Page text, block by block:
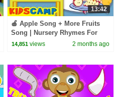
13:42
🍎 Apple Song + More Fruits
Song | Nursery Rhymes For
Kids | KidsCamp
14,851 views 2 months ago